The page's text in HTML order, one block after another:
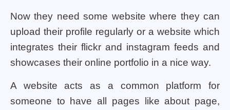
Now they need some website where they can
upload their profile regularly or a website which
integrates their flickr and instagram feeds and
showcases their online portfolio in a nice way.
A website acts as a common platform for
someone to have all pages like about page,